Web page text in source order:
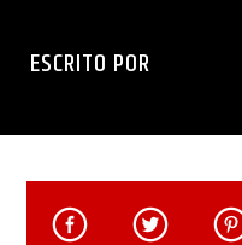
ESCRITO POR